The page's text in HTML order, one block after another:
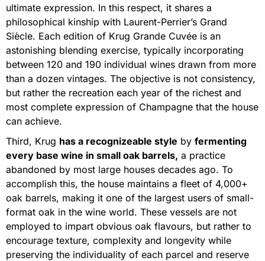
ultimate expression. In this respect, it shares a
philosophical kinship with Laurent-Perrier’s Grand
Siècle. Each edition of Krug Grande Cuvée is an
astonishing blending exercise, typically incorporating
between 120 and 190 individual wines drawn from more
than a dozen vintages. The objective is not consistency,
but rather the recreation each year of the richest and
most complete expression of Champagne that the house
can achieve.
Third, Krug has a recognizeable style by fermenting
every base wine in small oak barrels, a practice
abandoned by most large houses decades ago. To
accomplish this, the house maintains a fleet of 4,000+
oak barrels, making it one of the largest users of small-
format oak in the wine world. These vessels are not
employed to impart obvious oak flavours, but rather to
encourage texture, complexity and longevity while
preserving the individuality of each parcel and reserve